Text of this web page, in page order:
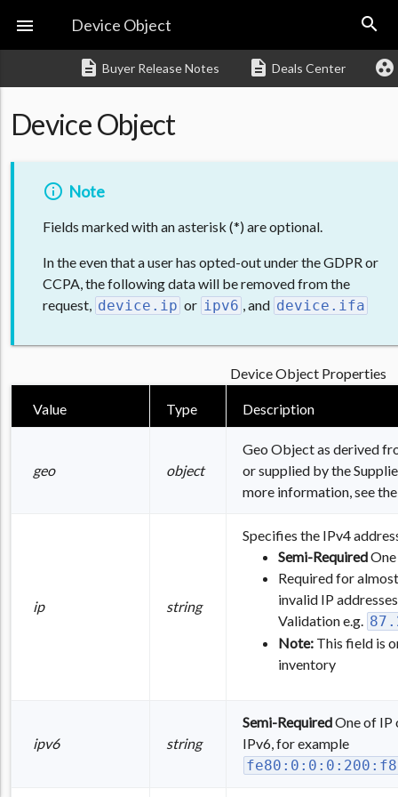
 Device Object search
description Buyer Release Notes description Deals Center group_work
Device Object
Note
Fields marked with an asterisk (*) are optional.
In the even that a user has opted-out under the GDPR or
CCPA, the following data will be removed from the
request, device.ip or ipv6 , and device.ifa
Device Object Properties
Value Type Description
geo object
Geo Object as derived
or supplied by the
more information, see
ip string
Specifies the IPv4
Semi-Required
Required for
invalid IP
Validation e.g.
Note: This field is
inventory
ipv6 string
Semi-RequiredOne of IP
IPv6, for example